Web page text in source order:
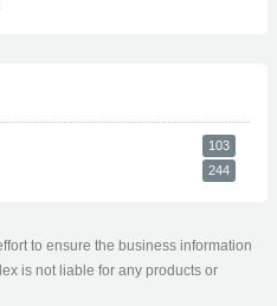
103
244
to ensure the business information
is not liable for any products or